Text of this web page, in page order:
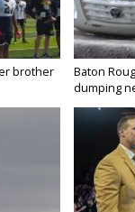
brother
Baton
dumping